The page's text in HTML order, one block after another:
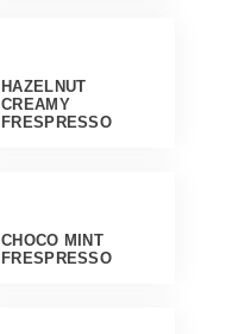
HAZELNUT
CREAMY
FRESPRESSO
CHOCO MINT
FRESPRESSO